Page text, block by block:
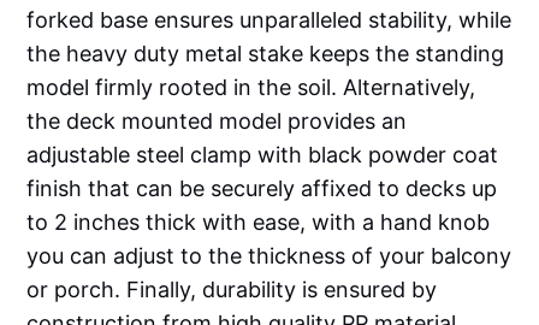
forked base ensures unparalleled stability, while
the heavy duty metal stake keeps the standing
model firmly rooted in the soil. Alternatively,
the deck mounted model provides an
adjustable steel clamp with black powder coat
finish that can be securely affixed to decks up
to 2 inches thick with ease, with a hand knob
you can adjust to the thickness of your balcony
or porch. Finally, durability is ensured by